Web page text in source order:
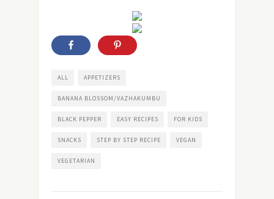
ALL APPETIZERS
BANANA BLOSSOM/VAZHAKUMBU
BLACK PEPPER EASY RECIPES FOR KIDS
SNACKS STEP BY STEP RECIPE VEGAN
VEGETARIAN